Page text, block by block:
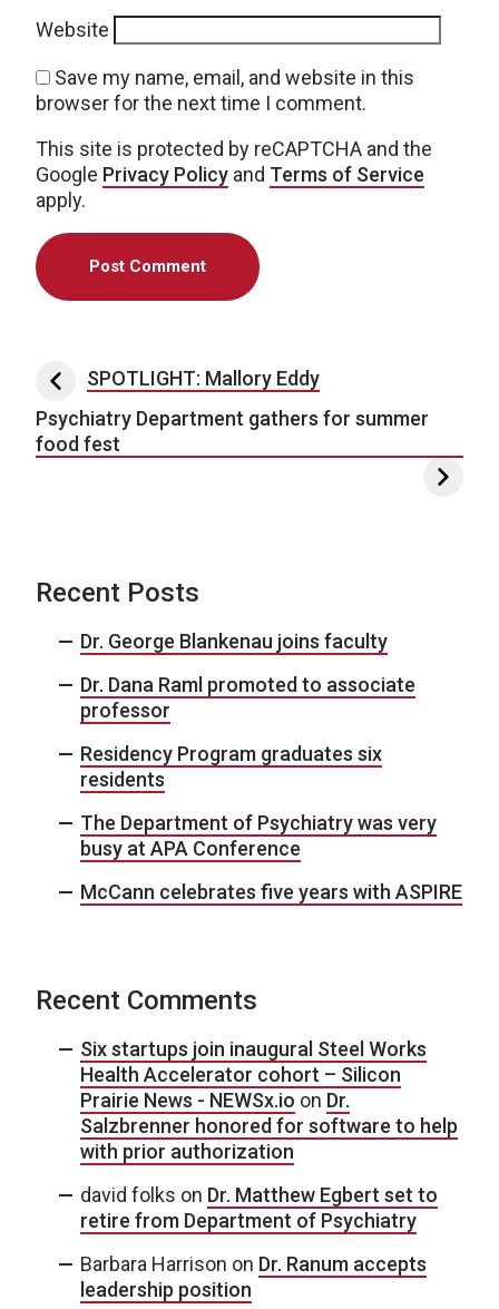
Website
Save my name, email, and website in this
browser for the next time I comment.
This site is protected by reCAPTCHA and the
Google Privacy Policy and Terms of Service
apply.
Post navigation
SPOTLIGHT: Mallory Eddy
Psychiatry Department gathers for summer
food fest
Recent Posts
Dr. George Blankenau joins faculty
Dr. Dana Raml promoted to associate
professor
Residency Program graduates six
residents
The Department of Psychiatry was very
busy at APA Conference
McCann celebrates five years with ASPIRE
Recent Comments
Six startups join inaugural Steel Works
Health Accelerator cohort – Silicon
Prairie News - NEWSx.io on Dr.
Salzbrenner honored for software to help
with prior authorization
david folks on Dr. Matthew Egbert set to
retire from Department of Psychiatry
Barbara Harrison on Dr. Ranum accepts
leadership position